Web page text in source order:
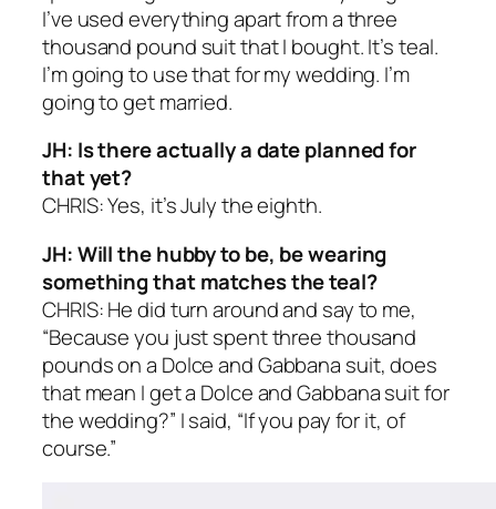
I’ve used everything apart from a three
thousand pound suit that I bought. It’s teal.
I’m going to use that for my wedding. I’m
going to get married.
JH: Is there actually a date planned for
that yet?
CHRIS: Yes, it’s July the eighth.
JH: Will the hubby to be, be wearing
something that matches the teal?
CHRIS: He did turn around and say to me,
“Because you just spent three thousand
pounds on a Dolce and Gabbana suit, does
that mean I get a Dolce and Gabbana suit for
the wedding?” I said, “If you pay for it, of
course.”